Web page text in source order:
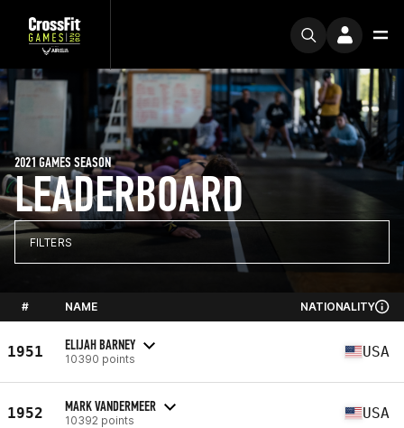
LEADERBOARD
2021 GAMES SEASON
FILTERS
# NAME NATIONALITY
1951 ELIJAH BARNEY
10390 points USA
1952 MARK VANDERMEER
10392 points USA